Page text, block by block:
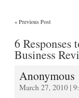
«Previous Post
6
Business
Anonymous
March 27, 2010 |